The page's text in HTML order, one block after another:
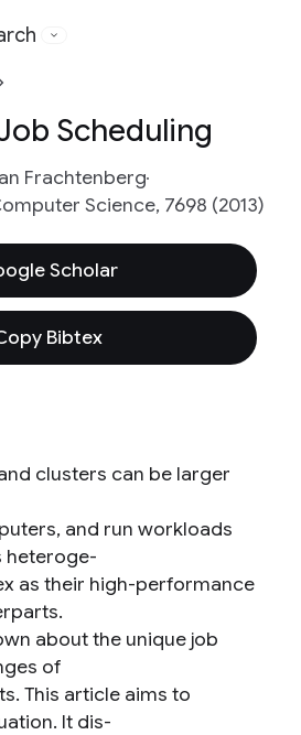
Scheduling
Frachtenberg
Science, 7698 (2013)
Scholar
Bibtex
clusters can be larger
and run workloads
heteroge-
as their high-performance
about the unique job
of
This article aims to
It dis-